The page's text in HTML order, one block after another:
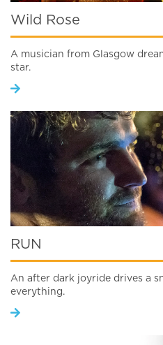
Wild Rose
A musician from Glasgow
star.
RUN
An after dark joyride drives a
everything.